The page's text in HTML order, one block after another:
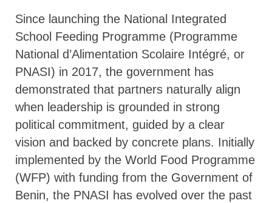
Since launching the National Integrated
School Feeding Programme (Programme
National d’Alimentation Scolaire Intégré, or
PNASI) in 2017, the government has
demonstrated that partners naturally align
when leadership is grounded in strong
political commitment, guided by a clear
vision and backed by concrete plans. Initially
implemented by the World Food Programme
(WFP) with funding from the Government of
Benin, the PNASI has evolved over the past